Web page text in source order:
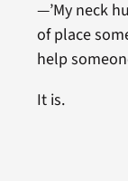
—’My neck
of place
help
It is.